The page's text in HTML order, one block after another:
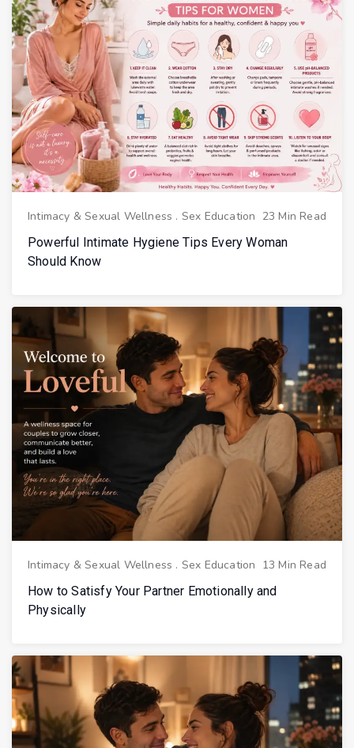
Intimacy & Sexual Wellness . Sex Education 23 Min Read
Powerful Intimate Hygiene Tips Every Woman
Should Know
Intimacy & Sexual Wellness . Sex Education 13 Min Read
How to Satisfy Your Partner Emotionally and
Physically